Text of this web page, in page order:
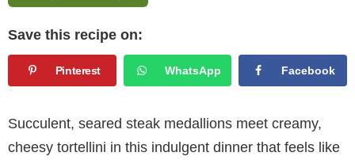
Save this recipe on:
Pinterest WhatsApp Facebook
Succulent, seared steak medallions meet creamy,
cheesy tortellini in this indulgent dinner that feels like